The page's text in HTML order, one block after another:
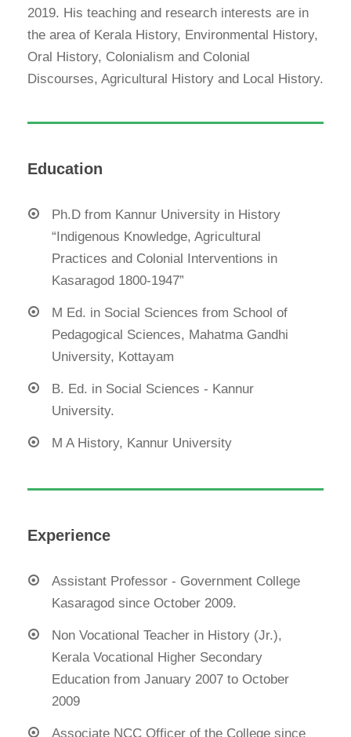
2019. His teaching and research interests are in
the area of Kerala History, Environmental History,
Oral History, Colonialism and Colonial
Discourses, Agricultural History and Local History.
Education
Ph.D from Kannur University in History
“Indigenous Knowledge, Agricultural
Practices and Colonial Interventions in
Kasaragod 1800-1947”
M Ed. in Social Sciences from School of
Pedagogical Sciences, Mahatma Gandhi
University, Kottayam
B. Ed. in Social Sciences - Kannur
University.
M A History, Kannur University
Experience
Assistant Professor - Government College
Kasaragod since October 2009.
Non Vocational Teacher in History (Jr.),
Kerala Vocational Higher Secondary
Education from January 2007 to October
2009
Associate NCC Officer of the College since